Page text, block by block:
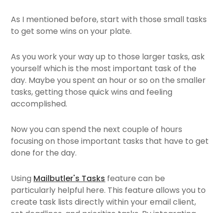
As I mentioned before, start with those small tasks
to get some wins on your plate.
As you work your way up to those larger tasks, ask
yourself which is the most important task of the
day. Maybe you spent an hour or so on the smaller
tasks, getting those quick wins and feeling
accomplished.
Now you can spend the next couple of hours
focusing on those important tasks that have to get
done for the day.
Using Mailbutler's Tasks feature can be
particularly helpful here. This feature allows you to
create task lists directly within your email client,